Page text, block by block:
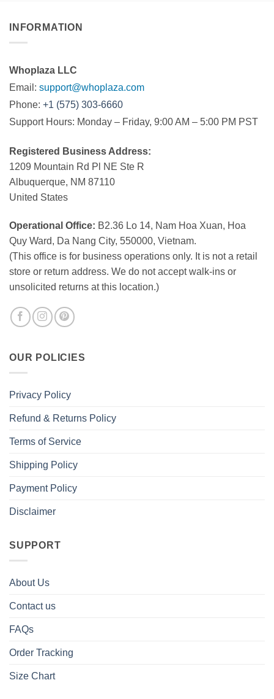
INFORMATION
Whoplaza LLC
Email: support@whoplaza.com
Phone: +1 (575) 303-6660
Support Hours: Monday – Friday, 9:00 AM – 5:00 PM PST
Registered Business Address:
1209 Mountain Rd Pl NE Ste R
Albuquerque, NM 87110
United States
Operational Office: B2.36 Lo 14, Nam Hoa Xuan, Hoa
Quy Ward, Da Nang City, 550000, Vietnam.
(This office is for business operations only. It is not a retail
store or return address. We do not accept walk-ins or
unsolicited returns at this location.)
OUR POLICIES
Privacy Policy
Refund & Returns Policy
Terms of Service
Shipping Policy
Payment Policy
Disclaimer
SUPPORT
About Us
Contact us
FAQs
Order Tracking
Size Chart